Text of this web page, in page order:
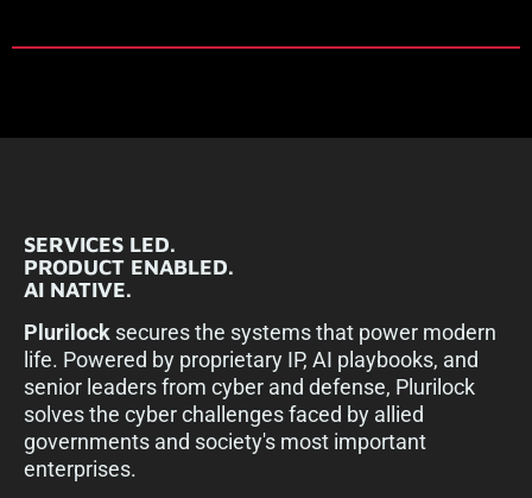
SERVICES LED.
PRODUCT ENABLED.
AI NATIVE.
Plurilock secures the systems that power modern
life. Powered by proprietary IP, AI playbooks, and
senior leaders from cyber and defense, Plurilock
solves the cyber challenges faced by allied
governments and society's most important
enterprises.​